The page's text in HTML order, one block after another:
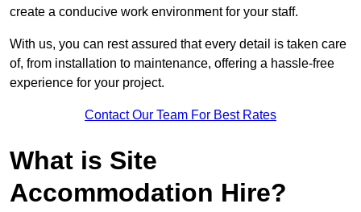
create a conducive work environment for your staff.
With us, you can rest assured that every detail is taken care
of, from installation to maintenance, offering a hassle-free
experience for your project.
Contact Our Team For Best Rates
What is Site
Accommodation Hire?